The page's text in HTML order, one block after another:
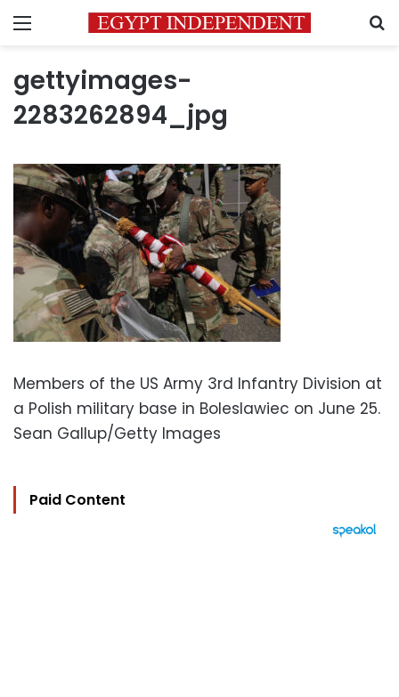
Menu
gettyimages-
2283262894_jpg
Members of the US Army 3rd Infantry Division at
a Polish military base in Boleslawiec on June 25.
Sean Gallup/Getty Images
Paid Content